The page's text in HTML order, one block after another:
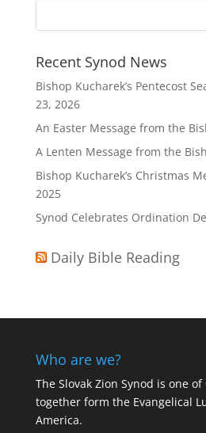
Recent Synod News
Bishop Kucharek’s Pentecost
23, 2026
An Easter Message from the
A Lenten Message from the
Bishop Kucharek’s Christmas
2025
Synod Celebrates Ordination
Daily Bible Reading
Who are we?
The Slovak Zion Synod is one
together form the Evangelical
America.